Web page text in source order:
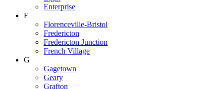
Enterprise
F
Florenceville-Bristol
Fredericton
Fredericton Junction
French Village
G
Gagetown
Geary
Grafton